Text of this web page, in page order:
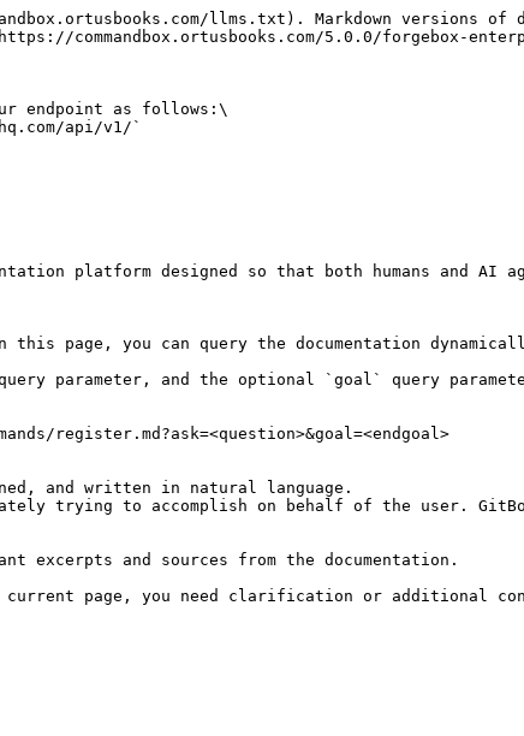
llms.txt). Markdown versions of
commandbox.ortusbooks.com/5.0.0/forgebox-
endpoint as follows:\
api/v1/`
platform designed so that both humans and AI
page, you can query the documentation
parameter, and the optional `goal` query
register.md?ask=<question>&goal=<endgoal>
and written in natural language.
trying to accomplish on behalf of the user.
excerpts and sources from the documentation.
current page, you need clarification or additional